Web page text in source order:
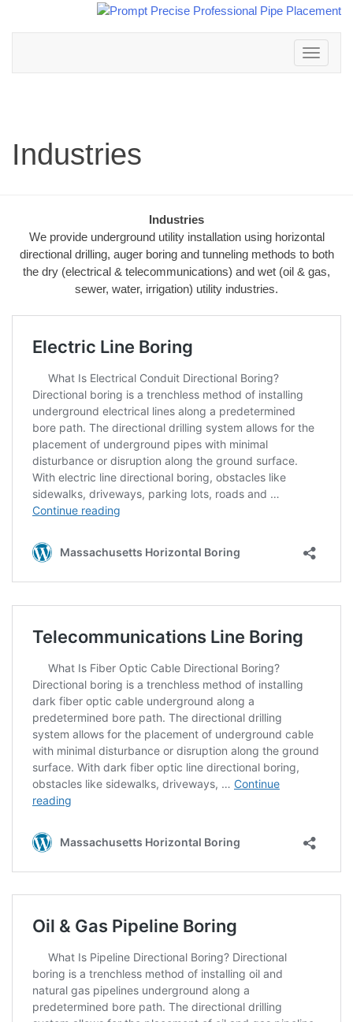
Toggle
navigation
Industries
Industries
We provide underground utility installation using horizontal
directional drilling, auger boring and tunneling methods to both
the dry (electrical & telecommunications) and wet (oil & gas,
sewer, water, irrigation) utility industries.